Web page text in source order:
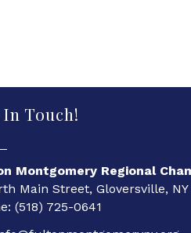
Touch!
Montgomery Regional
Main Street, Gloversville, NY
(518) 725-0641